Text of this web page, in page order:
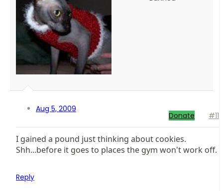
Aug 5, 2009
Donate #11
I gained a pound just thinking about cookies.
Shh...before it goes to places the gym won't work off.
Reply